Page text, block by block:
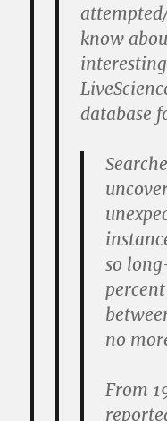
know
database
so
no
From